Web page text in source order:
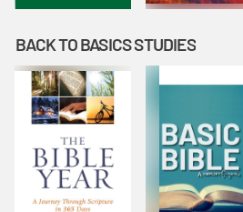
BACK TO BASICS STUDIES